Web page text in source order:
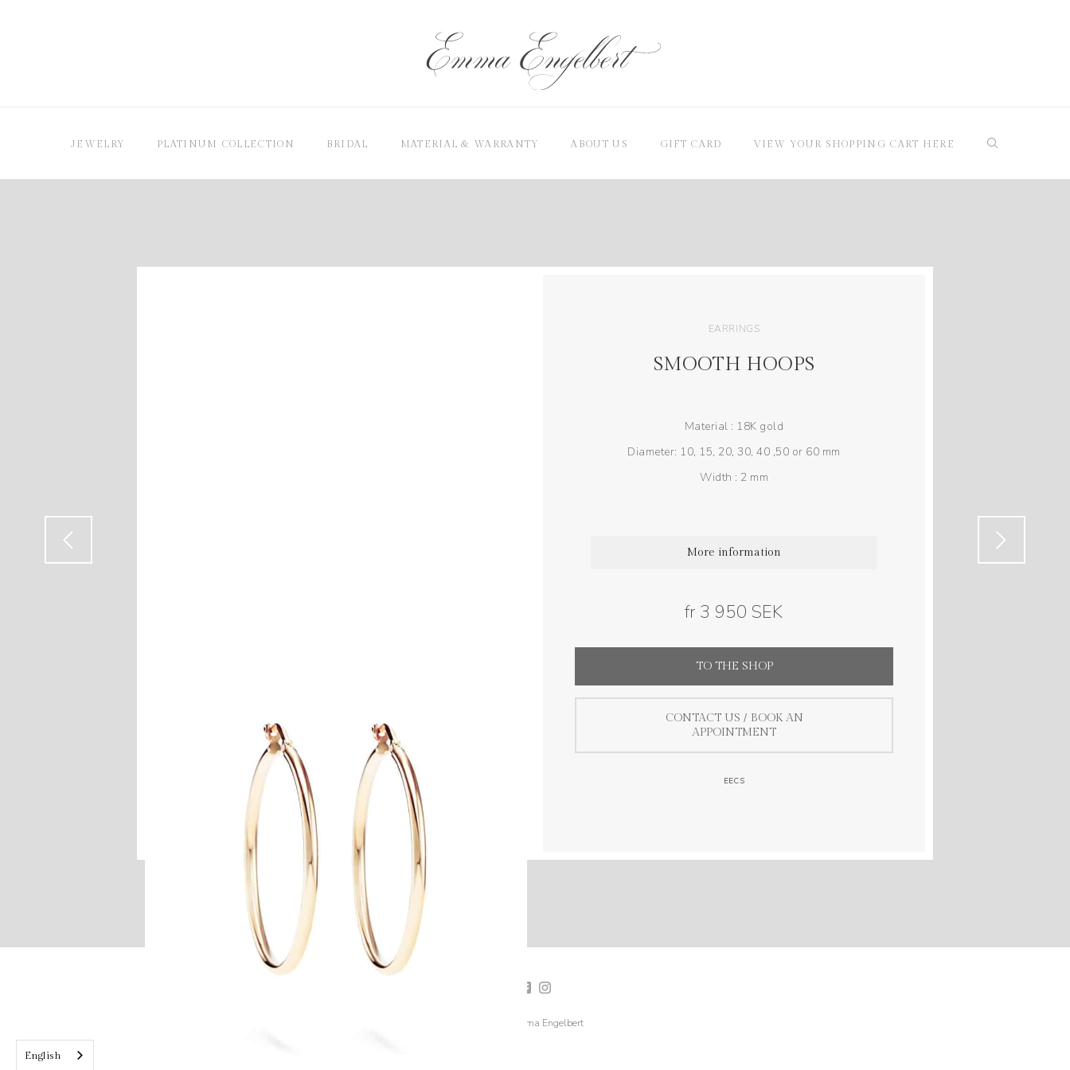
JEWELRY PLATINUM COLLECTION BRIDAL MATERIAL & WARRANTY ABOUT US GIFT CARD VIEW YOUR SHOPPING CART HERE
EARRINGS
SMOOTH HOOPS
Material : 18K gold
Diameter: 10, 15, 20, 30, 40 ,50 or 60 mm
Width : 2 mm
More information
fr 3 950 SEK
TO THE SHOP
CONTACT US / BOOK AN
APPOINTMENT
EECS
2019 Emma Engelbert
English